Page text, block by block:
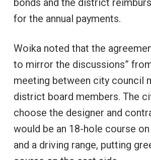
bonds and the district
for the annual payments.
Woika noted that the
to mirror the discussions”
meeting between city council
district board members. The
choose the designer and
would be an 18-hole course
and a driving range, putting